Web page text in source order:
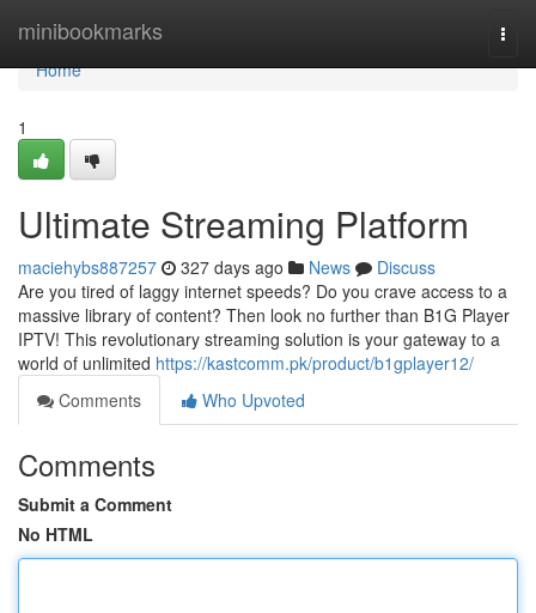
minibookmarks
Home
Home
1
Ultimate Streaming Platform
maciehybs887257 327 days ago News
Discuss
Are you tired of laggy internet speeds? Do you crave access to a
massive library of content? Then look no further than B1G Player
IPTV! This revolutionary streaming solution is your gateway to a
world of unlimited https://kastcomm.pk/product/b1gplayer12/
Comments
Who Upvoted
Comments
Submit a Comment
No HTML